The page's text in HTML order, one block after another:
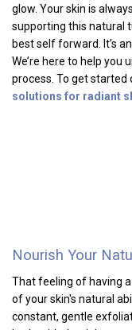
glow. Your skin is
supporting this natural
best self forward. It’s
We’re here to help you
process. To get started
solutions for radiant
Nourish Your
That feeling of having
of your skin's natural
constant, gentle